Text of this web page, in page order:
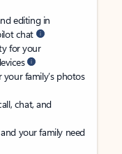
editing in
chat
for your
family’s photos
chat, and
your family need